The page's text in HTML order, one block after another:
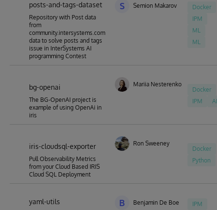
posts-and-tags-dataset
Repository with Post data
from
community.intersystems.com
data to solve posts and tags
issue in InterSystems AI
programming Contest
S Semion Makarov
Docker
IPM
ML
ML
bg-openai
The BG-OpenAI project is
example of using OpenAi in
iris
Mariia Nesterenko
Docker
IPM
AI
iris-cloudsql-exporter
Pull Observability Metrics
from your Cloud Based IRIS
Cloud SQL Deployment
Ron Sweeney
Docker
Python
yaml-utils B Benjamin De Boe IPM